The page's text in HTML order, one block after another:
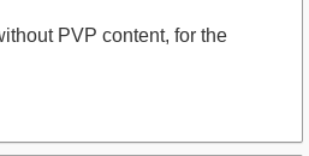
PVP content, for the